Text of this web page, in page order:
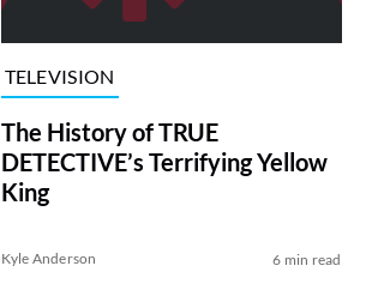
TELEVISION
The History of TRUE
DETECTIVE’s Terrifying Yellow
King
Kyle Anderson 6 min read